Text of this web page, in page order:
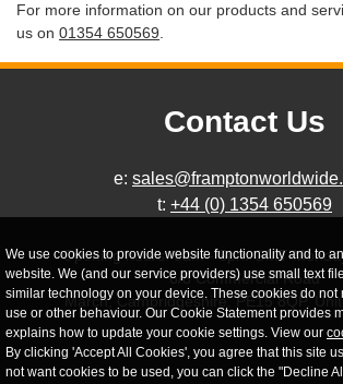
For more information on our products and
us on 01354 650569
We use cookies to provide website functionality and to
website. We (and our service providers) use small text
similar technology on your device. These cookies do not
use or other behaviour. Our Cookie Statement provides
explains how to update your cookie settings. View our
By clicking 'Accept All Cookies', you agree that this site
not want cookies to be used, you can click the "Decline
Contact Us
e:
t: +44 (0) 1354 650569
Opening hours: 9am - 5pm GMT
6/8 Commercial Road
March, Cambridgeshire, PE15 8QP,